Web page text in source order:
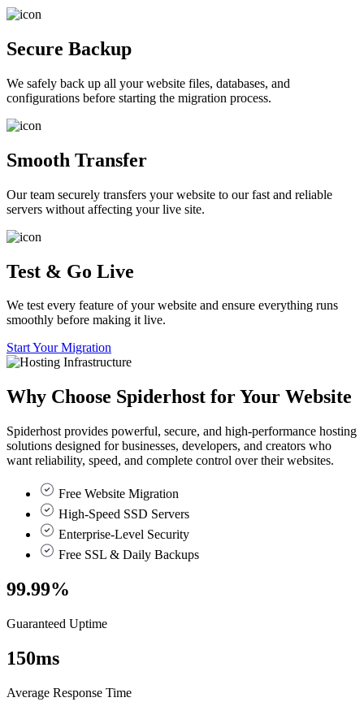
Secure Backup
We safely back up all your website files, databases, and
configurations before starting the migration process.
Smooth Transfer
Our team securely transfers your website to our fast and reliable
servers without affecting your live site.
Test & Go Live
We test every feature of your website and ensure everything runs
smoothly before making it live.
Start Your Migration
Why Choose Spiderhost for Your Website
Spiderhost provides powerful, secure, and high-performance hosting
solutions designed for businesses, developers, and creators who
want reliability, speed, and complete control over their websites.
Free Website Migration
High-Speed SSD Servers
Enterprise-Level Security
Free SSL & Daily Backups
99.99%
Guaranteed Uptime
150ms
Average Response Time